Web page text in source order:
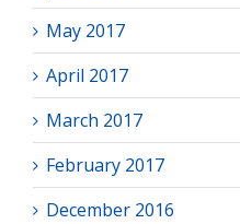
May 2017
April 2017
March 2017
February 2017
December 2016